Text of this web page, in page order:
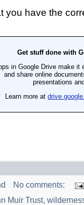
No comments:
Muir Trust,